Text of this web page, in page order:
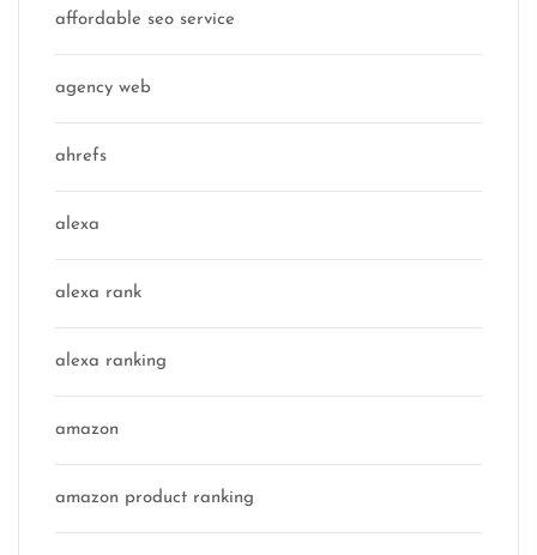
affordable seo service
agency web
ahrefs
alexa
alexa rank
alexa ranking
amazon
amazon product ranking